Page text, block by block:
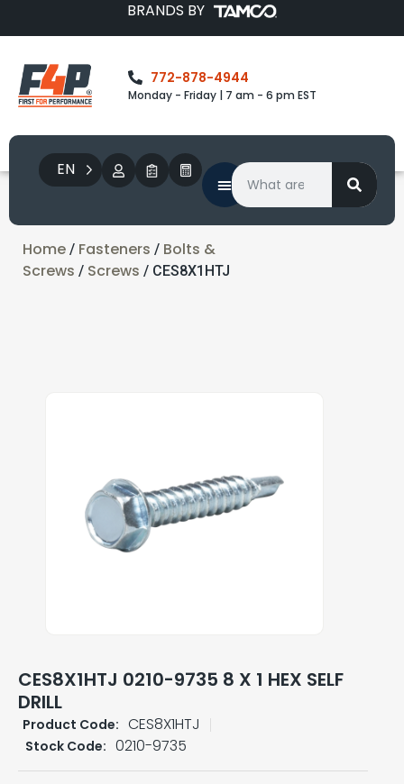
BRANDS BY
772-878-4944
Monday - Friday | 7 am - 6 pm EST
EN
Home / Fasteners / Bolts &
Screws / Screws / CES8X1HTJ
CES8X1HTJ 0210-9735 8 X 1 HEX SELF
DRILL
Product Code: CES8X1HTJ
Stock Code: 0210-9735